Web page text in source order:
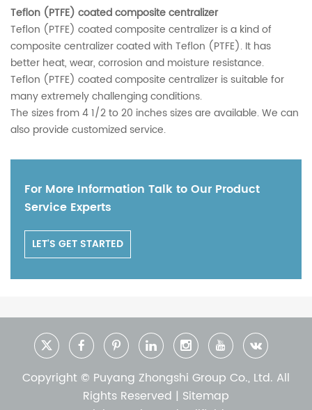
Teflon (PTFE) coated composite centralizer
Teflon (PTFE) coated composite centralizer is a kind of
composite centralizer coated with Teflon (PTFE). It has
better heat, wear, corrosion and moisture resistance.
Teflon (PTFE) coated composite centralizer is suitable for
many extremely challenging conditions.
The sizes from 4 1/2 to 20 inches sizes are available. We can
also provide customized service.
For More Information Talk to Our Product
Service Experts
LET'S GET STARTED
Copyright © Puyang Zhongshi Group Co., Ltd. All
Rights Reserved | Sitemap